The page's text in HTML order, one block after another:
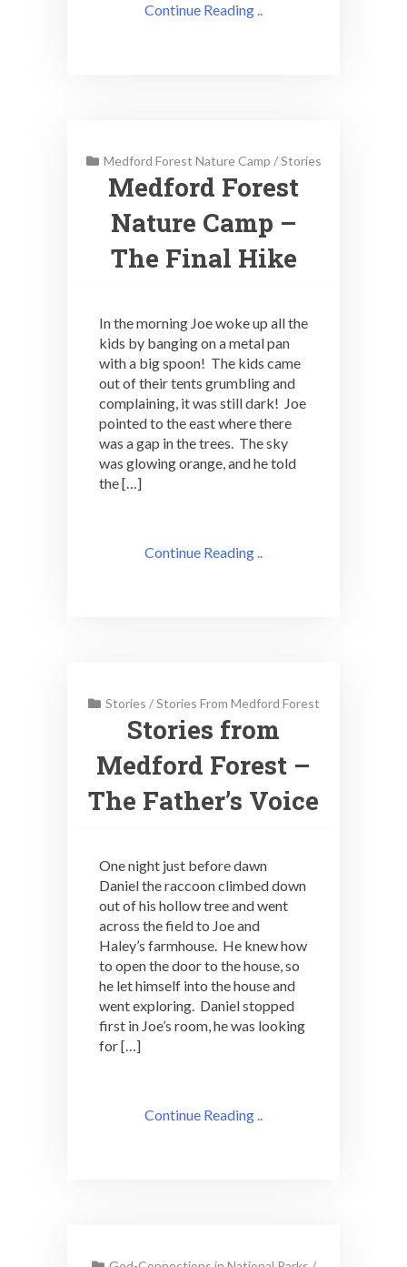
Continue Reading ..
Medford Forest Nature Camp /Stories
Medford Forest
Nature Camp –
The Final Hike
In the morning Joe woke up all the
kids by banging on a metal pan
with a big spoon! The kids came
out of their tents grumbling and
complaining, it was still dark! Joe
pointed to the east where there
was a gap in the trees. The sky
was glowing orange, and he told
the […]
Continue Reading ..
Stories /Stories From Medford Forest
Stories from
Medford Forest –
The Father’s Voice
One night just before dawn
Daniel the raccoon climbed down
out of his hollow tree and went
across the field to Joe and
Haley’s farmhouse. He knew how
to open the door to the house, so
he let himself into the house and
went exploring. Daniel stopped
first in Joe’s room, he was looking
for […]
Continue Reading ..